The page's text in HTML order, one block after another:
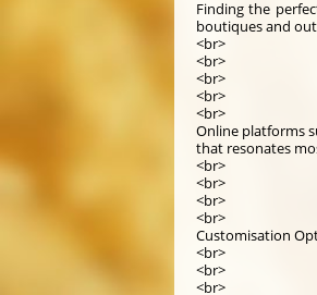
Finding the
boutiques and
<br>
<br>
<br>
<br>
<br>
Online platforms
that resonates
<br>
<br>
<br>
<br>
Customisation
<br>
<br>
<br>